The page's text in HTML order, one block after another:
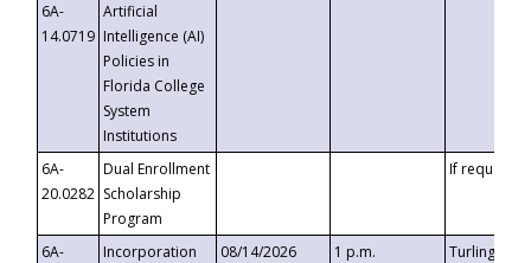
6A-
14.0719
Artificial
Intelligence (AI)
Policies in
Florida College
System
Institutions
6A-
20.0282
Dual Enrollment
Scholarship
Program
If requested
6A-
Incorporation
08/14/2026 1 p.m.
Turlington